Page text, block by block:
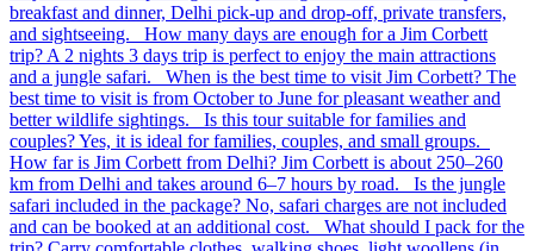
breakfast and dinner, Delhi pick-up and drop-off, private transfers,
and sightseeing. How many days are enough for a Jim Corbett
trip? A 2 nights 3 days trip is perfect to enjoy the main attractions
and a jungle safari. When is the best time to visit Jim Corbett? The
best time to visit is from October to June for pleasant weather and
better wildlife sightings. Is this tour suitable for families and
couples? Yes, it is ideal for families, couples, and small groups.
How far is Jim Corbett from Delhi? Jim Corbett is about 250–260
km from Delhi and takes around 6–7 hours by road. Is the jungle
safari included in the package? No, safari charges are not included
and can be booked at an additional cost. What should I pack for the